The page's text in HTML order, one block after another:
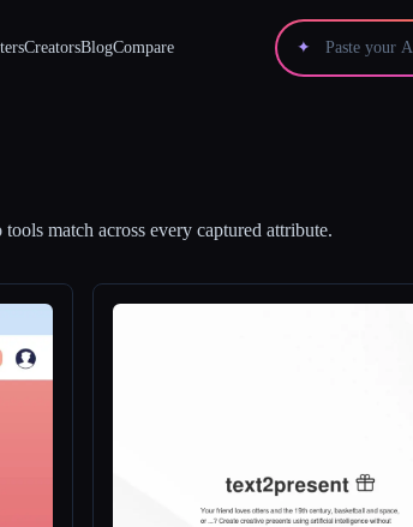
CreatorsBlogCompare ✦
match across every captured attribute.